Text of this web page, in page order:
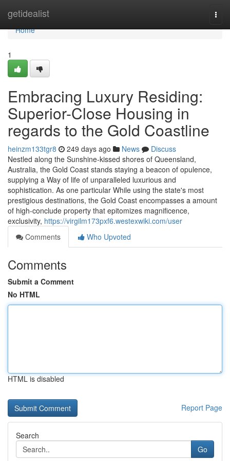
getidealist
Home
Home
1
Embracing Luxury Residing:
Superior-Close Housing in
regards to the Gold Coastline
heinzm133tgr8 249 days ago News
Discuss
Nestled along the Sunshine-kissed shores of Queensland,
Australia, the Gold Coast stands staying a beacon of opulence,
supplying a Way of life of unparalleled luxurious and
sophistication. As one particular While using the state's most
prestigious destinations, the Gold Coast encompasses a amount
of high-conclude property that epitomizes magnificence,
exclusivity, https://virgilm173pxf6.westexwiki.com/user
Comments
Who Upvoted
Comments
Submit a Comment
No HTML
HTML is disabled
Report Page
Search
Go